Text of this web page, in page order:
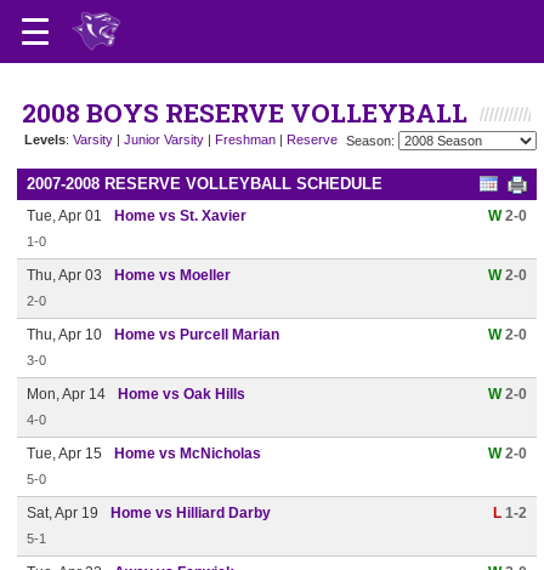
2008 BOYS RESERVE VOLLEYBALL
Levels: Varsity | Junior Varsity | Freshman | Reserve Season:
2007-2008 RESERVE VOLLEYBALL SCHEDULE
Tue, Apr 01 Home vs St. Xavier W2-0
1-0
Thu, Apr 03 Home vs Moeller W2-0
2-0
Thu, Apr 10 Home vs Purcell Marian W2-0
3-0
Mon, Apr 14 Home vs Oak Hills W2-0
4-0
Tue, Apr 15 Home vs McNicholas W2-0
5-0
Sat, Apr 19 Home vs Hilliard Darby L 1-2
5-1